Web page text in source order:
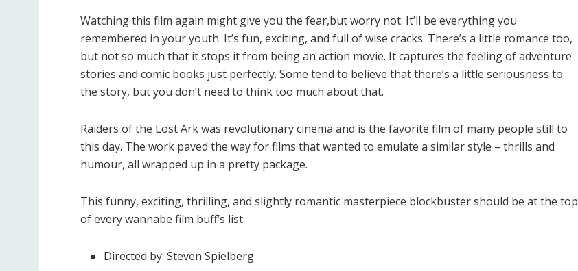
Watching this film again might give you the fear,but worry not. It’ll be everything you
remembered in your youth. It’s fun, exciting, and full of wise cracks. There’s a little romance too,
but not so much that it stops it from being an action movie. It captures the feeling of adventure
stories and comic books just perfectly. Some tend to believe that there’s a little seriousness to
the story, but you don’t need to think too much about that.
Raiders of the Lost Ark was revolutionary cinema and is the favorite film of many people still to
this day. The work paved the way for films that wanted to emulate a similar style – thrills and
humour, all wrapped up in a pretty package.
This funny, exciting, thrilling, and slightly romantic masterpiece blockbuster should be at the top
of every wannabe film buff’s list.
Directed by: Steven Spielberg